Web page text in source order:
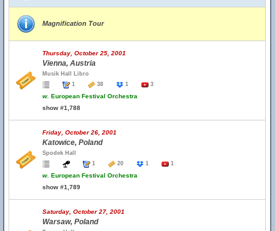
Magnification Tour
Thursday, October 25, 2001
Vienna, Austria
Musik Hall Libro
1
38 1 3
w. European Festival Orchestra
show #1,788
Friday, October 26, 2001
Katowice, Poland
Spodek Hall
1
20 1 1
w. European Festival Orchestra
show #1,789
Saturday, October 27, 2001
Warsaw, Poland